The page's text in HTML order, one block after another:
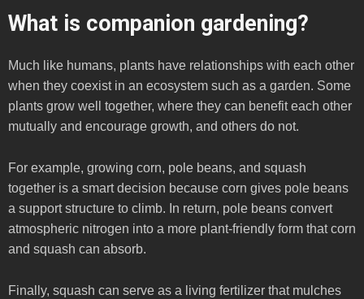
What is companion gardening?
Much like humans, plants have relationships with each other
when they coexist in an ecosystem such as a garden. Some
plants grow well together, where they can benefit each other
mutually and encourage growth, and others do not.
For example, growing corn, pole beans, and squash
together is a smart decision because corn gives pole beans
a support structure to climb. In return, pole beans convert
atmospheric nitrogen into a more plant-friendly form that corn
and squash can absorb.
Finally, squash can serve as a living fertilizer that mulches